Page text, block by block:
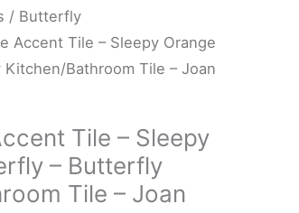
/ Butterfly
Accent Tile – Sleepy Orange
Bathroom Tile – Joan
Tile – Sleepy
– Butterfly
Tile – Joan
Price
range:
$11.00
$24.00